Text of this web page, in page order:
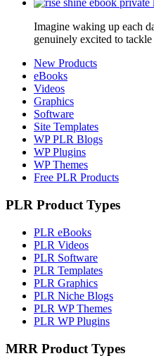
Imagine waking up each
genuinely excited to
New Products
eBooks
Videos
Graphics
Software
Site Templates
WP PLR Blogs
WP Plugins
WP Themes
Free PLR Products
PLR Product Types
PLR eBooks
PLR Videos
PLR Software
PLR Templates
PLR Graphics
PLR Niche Blogs
PLR WP Themes
PLR WP Plugins
MRR Product Types